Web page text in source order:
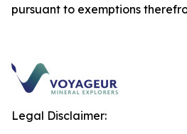
pursuant to exemptions
Legal Disclaimer: